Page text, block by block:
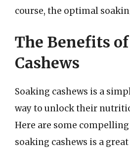
course, the optimal
The Benefits
Cashews
Soaking cashews is a
way to unlock their
Here are some
soaking cashews is a great